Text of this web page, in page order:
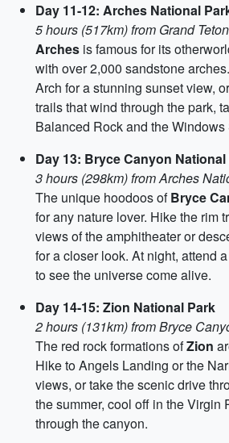
Day 11-12: Arches National
5 hours (517km) from Grand
Arches is famous for its
with over 2,000 sandstone
Arch for a stunning sunset view,
trails that wind through the park,
Balanced Rock and the Windows
Day 13: Bryce Canyon
3 hours (298km) from Arches
The unique hoodoos ofBryce
for any nature lover. Hike the rim
views of the amphitheater or
for a closer look. At night, attend
to see the universe come alive.
Day 14-15: Zion National Park
2 hours (131km) from Bryce
The red rock formations ofZion
Hike to Angels Landing or the
views, or take the scenic drive
the summer, cool off in the Virgin
through the canyon.